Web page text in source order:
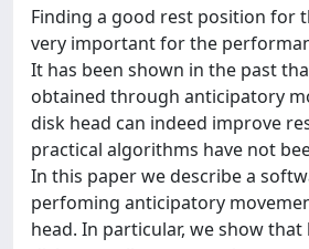
Finding a good rest position for
very important for the
It has been shown in the past
obtained through anticipatory
disk head can indeed improve
practical algorithms have not
In this paper we describe a
perfoming anticipatory
head. In particular, we show